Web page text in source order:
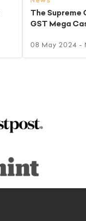
The Supreme
GST Mega
08 May 2024 -